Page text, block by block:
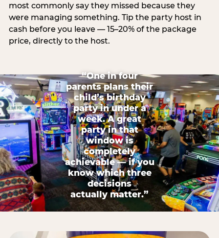
most commonly say they missed because they
were managing something. Tip the party host in
cash before you leave — 15–20% of the package
price, directly to the host.
“One in four
parents plans their
child’s birthday
party in under a
week. A great
party in that
window is
completely
achievable — if you
know which three
decisions
actually matter.”